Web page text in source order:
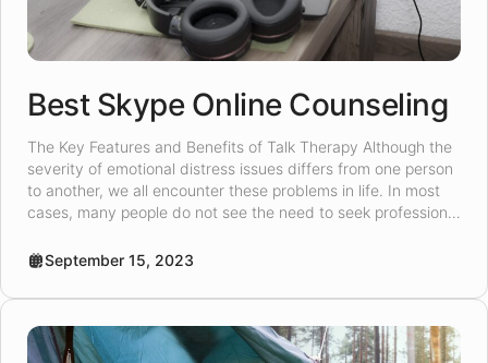
Best Skype Online Counseling
The Key Features and Benefits of Talk Therapy Although the
severity of emotional distress issues differs from one person
to another, we all encounter these problems in life. In most
cases, many people do not see the need to seek professional
emotional distress help, online talk […]
September 15, 2023